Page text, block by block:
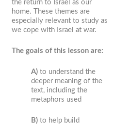
the return to Israel as our
home. These themes are
especially relevant to study as
we cope with Israel at war.
The goals of this lesson are:
A) to understand the
deeper meaning of the
text, including the
metaphors used
B) to help build